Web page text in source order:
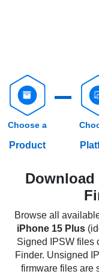
Choose a
Product
Download
Browse all
iPhone 15 Plus
Signed IPSW files
Finder. Unsigned
firmware files are